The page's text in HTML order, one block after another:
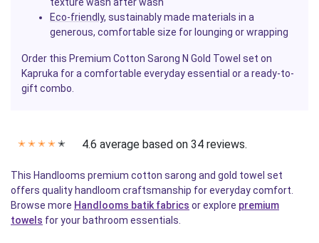
texture wash after wash
Eco-friendly, sustainably made materials in a
generous, comfortable size for lounging or wrapping
Order this Premium Cotton Sarong N Gold Towel set on
Kapruka for a comfortable everyday essential or a ready-to-
gift combo.
✭ ✭ ✭ ✭ ✭ 4.6 average based on 34 reviews.
This Handlooms premium cotton sarong and gold towel set
offers quality handloom craftsmanship for everyday comfort.
Browse more Handlooms batik fabrics or explore premium
towels for your bathroom essentials.